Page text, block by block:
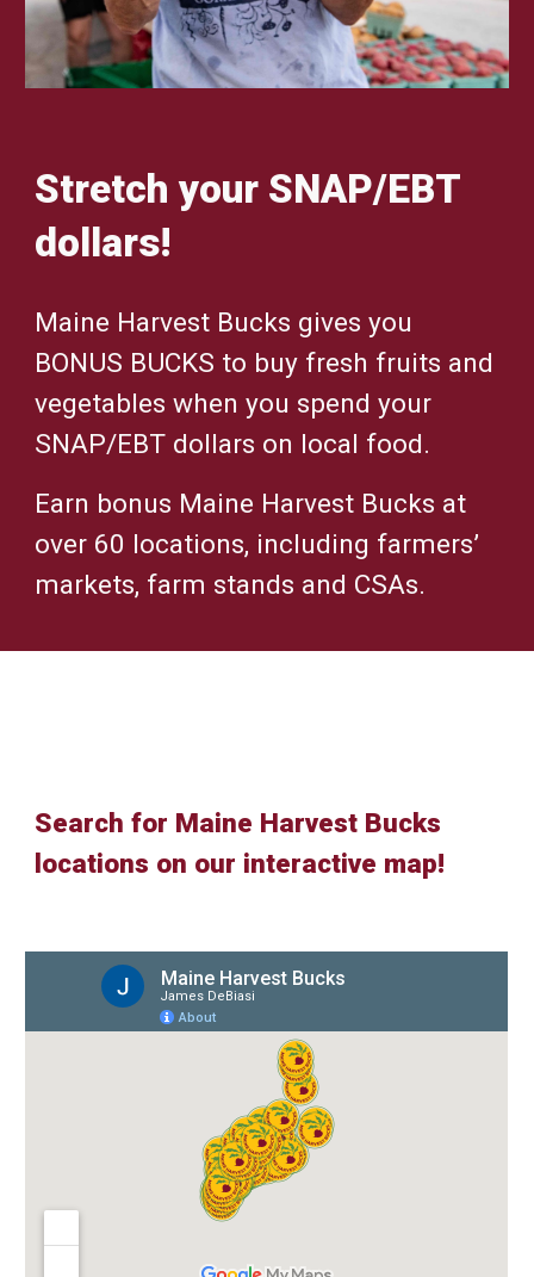
Stretch your SNAP/EBT
dollars!
Maine Harvest Bucks gives you
BONUS BUCKS to buy fresh fruits and
vegetables when you spend your
SNAP/EBT dollars on local food.
Earn bonus Maine Harvest Bucks at
over 60 locations, including farmers’
markets, farm stands and CSAs.
Search for Maine Harvest Bucks
locations on our interactive map!